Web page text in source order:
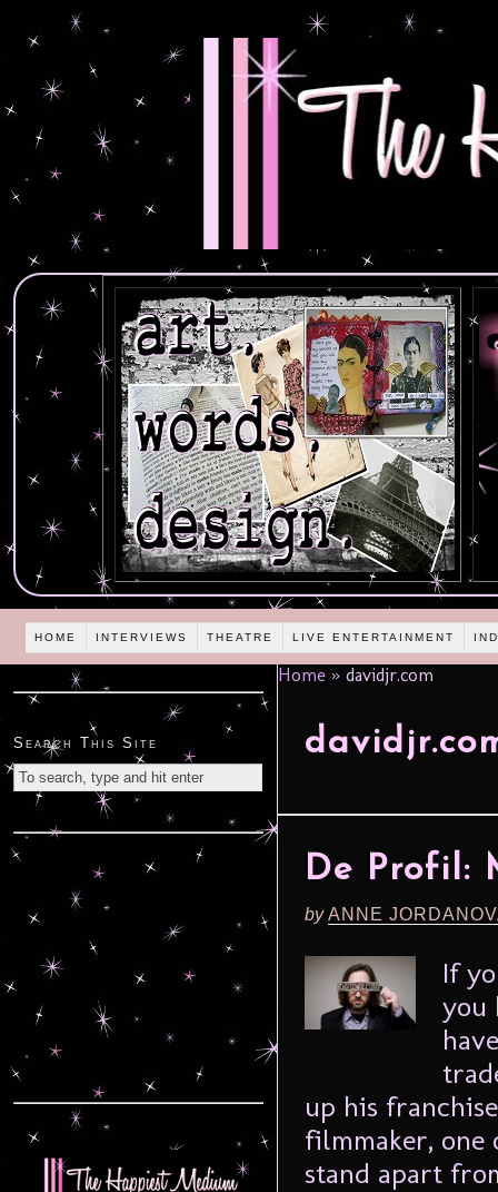
HOME INTERVIEWS THEATRE LIVE ENTERTAINMENT
Home » davidjr.com
De Profil:
byANNE
If
you
up his
filmmaker, one
stand apart
Search This Site